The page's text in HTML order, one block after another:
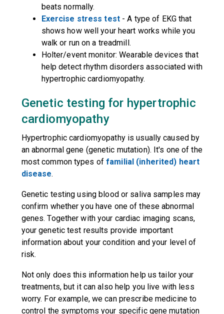
beats normally.
Exercise stress test- A type of EKG that
shows how well your heart works while you
walk or run on a treadmill.
Holter/event monitor: Wearable devices that
help detect rhythm disorders associated with
hypertrophic cardiomyopathy.
Genetic testing for hypertrophic
cardiomyopathy
Hypertrophic cardiomyopathy is usually caused by
an abnormal gene (genetic mutation). It's one of the
most common types offamilial (inherited) heart
disease.
Genetic testing using blood or saliva samples may
confirm whether you have one of these abnormal
genes. Together with your cardiac imaging scans,
your genetic test results provide important
information about your condition and your level of
risk.
Not only does this information help us tailor your
treatments, but it can also help you live with less
worry. For example, we can prescribe medicine to
control the symptoms your specific gene mutation